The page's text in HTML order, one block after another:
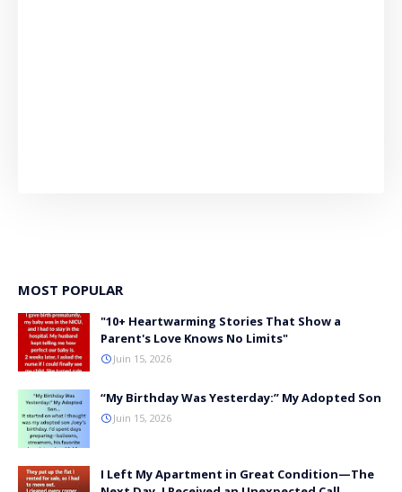
MOST POPULAR
"10+ Heartwarming Stories That Show a
Parent's Love Knows No Limits"
Juin 15, 2026
“My Birthday Was Yesterday:” My Adopted Son
Juin 15, 2026
I Left My Apartment in Great Condition—The